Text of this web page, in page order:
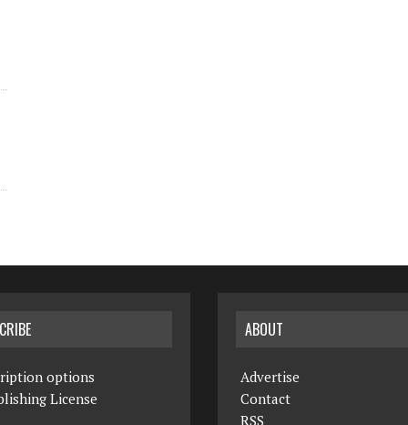
options
License
ABOUT
Advertise
Contact
RSS